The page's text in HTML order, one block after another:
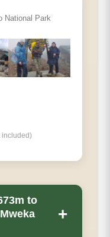
National Park
included)
to
+